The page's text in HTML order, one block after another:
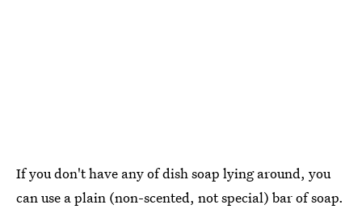
If you don't have any of dish soap lying around, you
can use a plain (non-scented, not special) bar of soap.